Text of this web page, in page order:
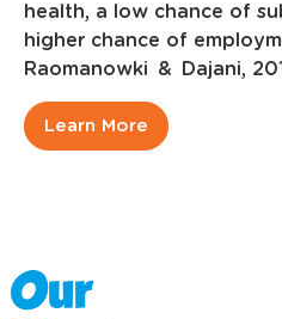
health, a low chance of
higher chance of
Raomanowki & Dajani,
Learn More
Our